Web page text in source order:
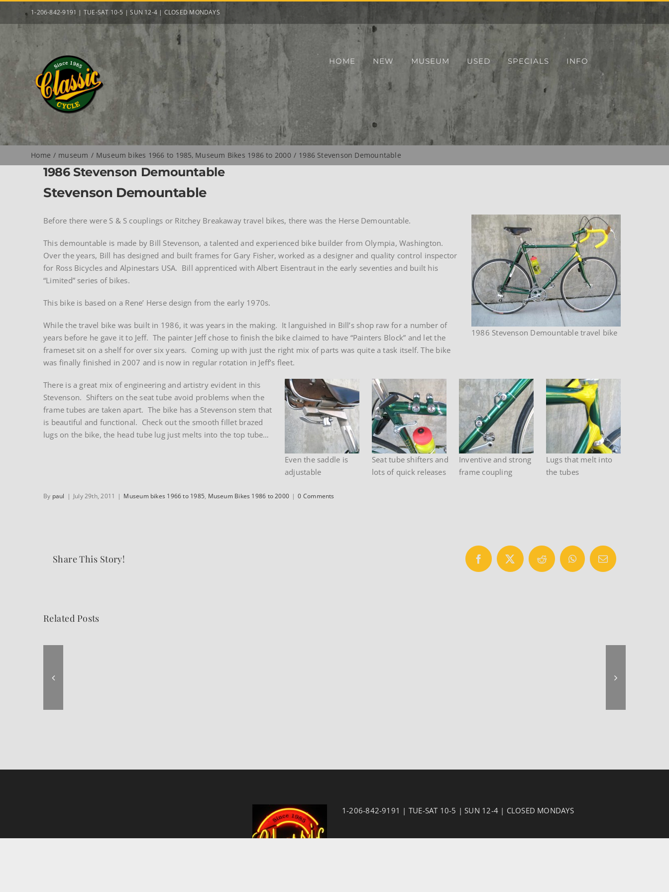
content
1-206-842-9191 | TUE-SAT 10-5 | SUN 12-4 | CLOSED MONDAYS
HOME NEW MUSEUM USED SPECIALS INFO
Home museum Museum bikes 1966 to 1985 Museum Bikes 1986 to 2000 1986 Stevenson Demountable
1986 Stevenson Demountable
Stevenson Demountable
1986 Stevenson Demountable travel bike
Before there were S & S couplings or Ritchey Breakaway travel bikes, there was the Herse Demountable.
This demountable is made by Bill Stevenson, a talented and experienced bike builder from Olympia, Washington.
Over the years, Bill has designed and built frames for Gary Fisher, worked as a designer and quality control inspector
for Ross Bicycles and Alpinestars USA. Bill apprenticed with Albert Eisentraut in the early seventies and built his
“Limited” series of bikes.
This bike is based on a Rene’ Herse design from the early 1970s.
While the travel bike was built in 1986, it was years in the making. It languished in Bill’s shop raw for a number of
years before he gave it to Jeff. The painter Jeff chose to finish the bike claimed to have “Painters Block” and let the
frameset sit on a shelf for over six years. Coming up with just the right mix of parts was quite a task itself. The bike
was finally finished in 2007 and is now in regular rotation in Jeff’s fleet.
Lugs that melt into
the tubes
Inventive and strong
frame coupling
Seat tube shifters and
lots of quick releases
Even the saddle is
adjustable
There is a great mix of engineering and artistry evident in this
Stevenson. Shifters on the seat tube avoid problems when the
frame tubes are taken apart. The bike has a Stevenson stem that
is beautiful and functional. Check out the smooth fillet brazed
lugs on the bike, the head tube lug just melts into the top tube…
By paul | July 29th, 2011 | Museum bikes 1966 to 1985, Museum Bikes 1986 to 2000 | 0 Comments
Share This Story! Facebook
X Reddit WhatsAppEmail
Related Posts
1-206-842-9191 | TUE-SAT 10-5 | SUN 12-4 | CLOSED MONDAYS